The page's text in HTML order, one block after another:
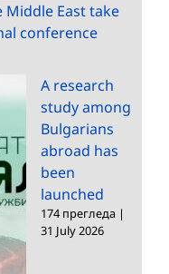
East take
conference
A research
study among
Bulgarians
abroad has
been
launched
174 прегледа |
31 July 2026